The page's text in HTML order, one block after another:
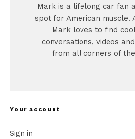
Mark is a lifelong car fan
spot for American muscle.
Mark loves to find
conversations, videos
from all corners of
Your account
Sign in